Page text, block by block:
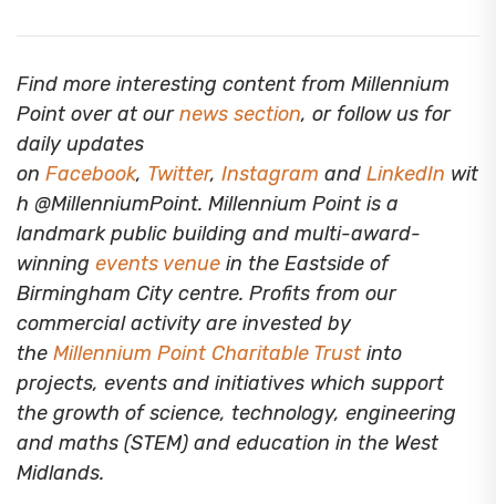
Find more interesting content from Millennium
Point over at ournews section, or follow us for
daily updates
on Facebook, Twitter, Instagram and LinkedIn wit
h @MillenniumPoint. Millennium Point is a
landmark public building and multi-award-
winning events venue in the Eastside of
Birmingham City centre. Profits from our
commercial activity are invested by
the Millennium Point Charitable Trust into
projects, events and initiatives which support
the growth of science, technology, engineering
and maths (STEM) and education in the West
Midlands.